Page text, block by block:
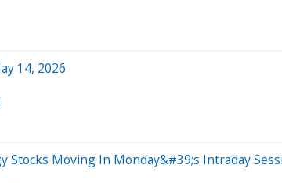
14, 2026
Stocks Moving In Monday&#39;s Intraday